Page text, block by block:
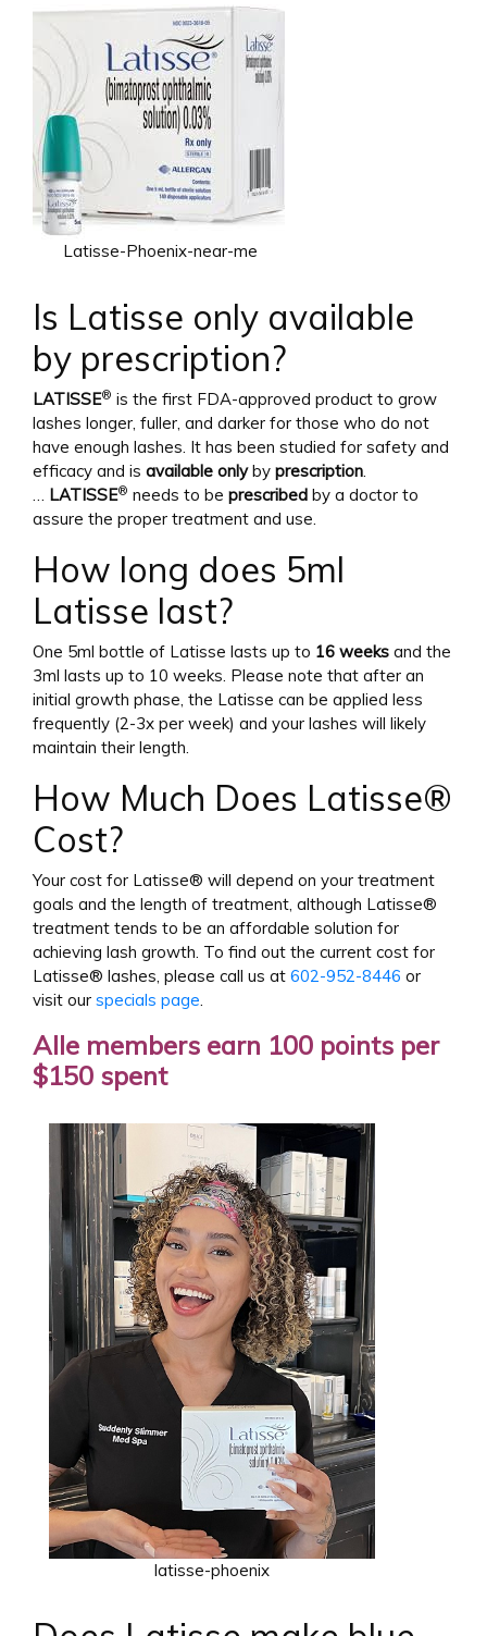
Latisse-Phoenix-near-me
Is Latisse only available
by prescription?
LATISSE® is the first FDA-approved product to grow
lashes longer, fuller, and darker for those who do not
have enough lashes. It has been studied for safety and
efficacy and is available onlyby prescription.
… LATISSE® needs to be prescribed by a doctor to
assure the proper treatment and use.
How long does 5ml
Latisse last?
One 5ml bottle of Latisse lasts up to 16 weeks and the
3ml lasts up to 10 weeks. Please note that after an
initial growth phase, the Latisse can be applied less
frequently (2-3x per week) and your lashes will likely
maintain their length.
How Much Does Latisse®
Cost?
Your cost for Latisse® will depend on your treatment
goals and the length of treatment, although Latisse®
treatment tends to be an affordable solution for
achieving lash growth. To find out the current cost for
Latisse® lashes, please call us at 602-952-8446 or
visit our specials page.
Alle members earn 100 points per
$150 spent
latisse-phoenix